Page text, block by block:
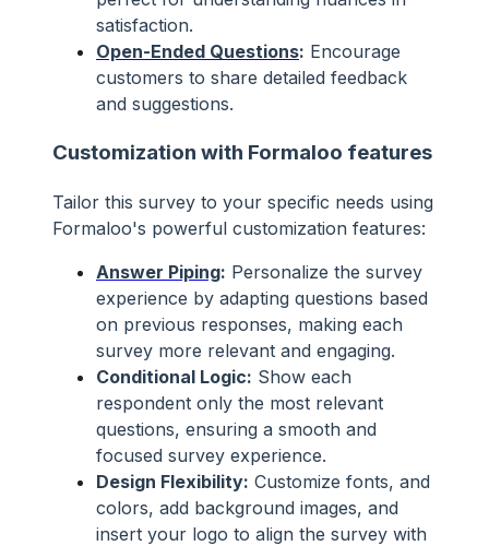
satisfaction.
Open-Ended Questions: Encourage
customers to share detailed feedback
and suggestions.
Customization with Formaloo features
Tailor this survey to your specific needs using
Formaloo's powerful customization features:
Answer Piping: Personalize the survey
experience by adapting questions based
on previous responses, making each
survey more relevant and engaging.
Conditional Logic: Show each
respondent only the most relevant
questions, ensuring a smooth and
focused survey experience.
Design Flexibility: Customize fonts, and
colors, add background images, and
insert your logo to align the survey with